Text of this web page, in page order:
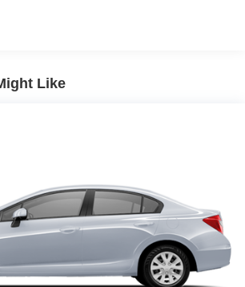
Steel Exhaust
Like